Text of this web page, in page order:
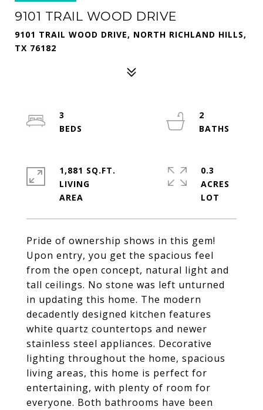
9101 TRAIL WOOD DRIVE
9101 TRAIL WOOD DRIVE, NORTH RICHLAND HILLS,
TX 76182
Pride of ownership shows in this gem!
Upon entry, you get the spacious feel
from the open concept, natural light and
tall ceilings. No stone was left unturned
in updating this home. The modern
decadently designed kitchen features
white quartz countertops and newer
stainless steel appliances. Decorative
lighting throughout the home, spacious
living areas, this home is perfect for
entertaining, with plenty of room for
everyone. Both bathrooms have been
3
2
1,881 SQ.FT.
LIVING
0.3
ACRES